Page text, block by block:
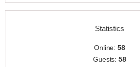
Statistics
Online:58
Guests:58